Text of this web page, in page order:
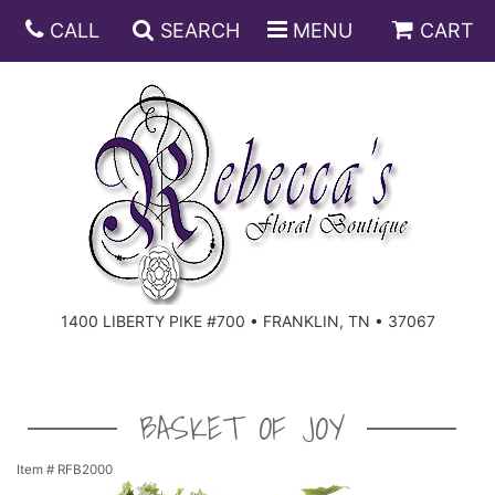
CALL SEARCH MENU CART
1400 LIBERTY PIKE #700 • FRANKLIN, TN • 37067
ANNIVERSARY
BIRTHDAY
CONGRATULATIONS
JUST BECAUSE
DISH GARDENS
FRUIT AND GIFT BASKETS
FLORAL SUBSCRIPTIONS
SPECIALS
CASKET SPRAYS
BASKET OF JOY
Item # RFB2000